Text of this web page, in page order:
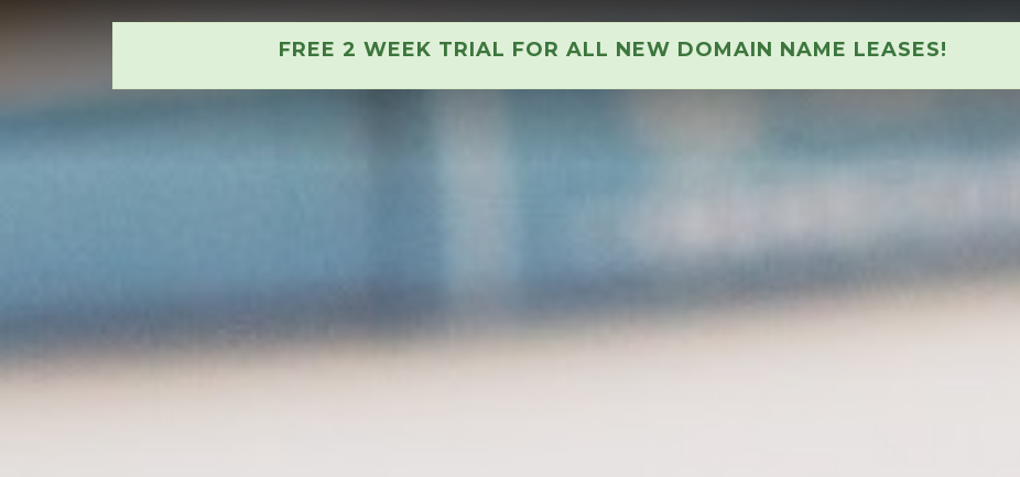
FREE 2 WEEK TRIAL FOR ALL NEW DOMAIN NAME LEASES!